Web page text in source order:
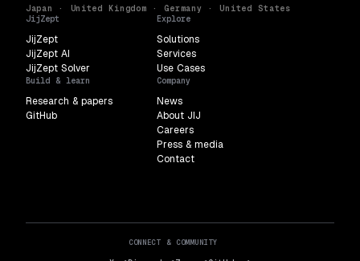
Japan · United Kingdom · Germany · United States
JijZept
JijZept
JijZept AI
JijZept Solver
Explore
Solutions
Services
Use Cases
Build & learn
Research & papers
GitHub
Company
News
About JIJ
Careers
Press & media
Contact
CONNECT & COMMUNITY